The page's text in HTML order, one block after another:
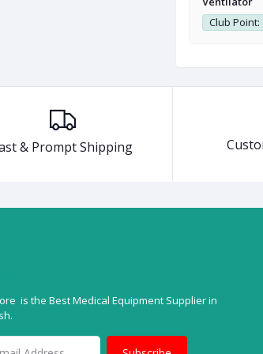
Club Point:
& Prompt Shipping
is the Best Medical Equipment Supplier in